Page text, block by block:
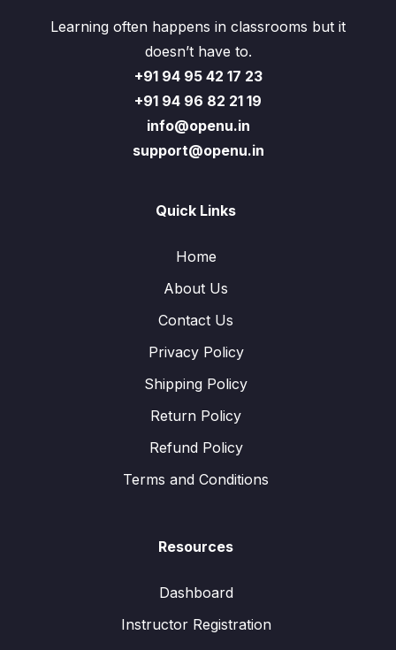
Learning often happens in classrooms but it
doesn’t have to.
+91 94 95 42 17 23
+91 94 96 82 21 19
info@openu.in
support@openu.in
Quick Links
Home
About Us
Contact Us
Privacy Policy
Shipping Policy
Return Policy
Refund Policy
Terms and Conditions
Resources
Dashboard
Instructor Registration